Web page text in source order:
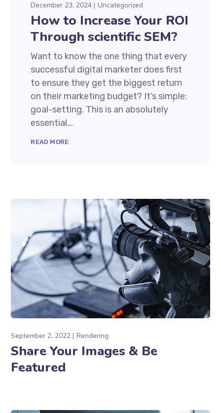
December 23, 2024 Uncategorized
How to Increase Your ROI
Through scientific SEM?
Want to know the one thing that every
successful digital marketer does first
to ensure they get the biggest return
on their marketing budget? It’s simple:
goal-setting. This is an absolutely
essential...
READ MORE
September 2, 2022 Rendering
Share Your Images & Be
Featured